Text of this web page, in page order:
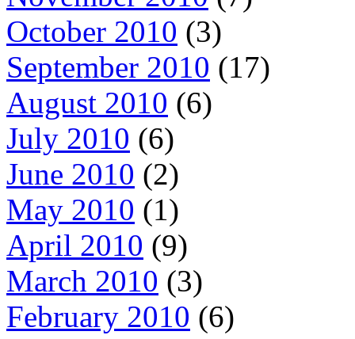
October 2010 (3)
September 2010 (17)
August 2010 (6)
July 2010 (6)
June 2010 (2)
May 2010 (1)
April 2010 (9)
March 2010 (3)
February 2010 (6)